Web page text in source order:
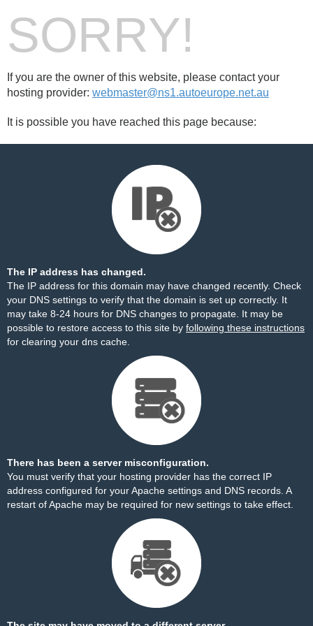
SORRY!
If you are the owner of this website, please contact your
hosting provider: webmaster@ns1.autoeurope.net.au
It is possible you have reached this page because:
The IP address has changed.
The IP address for this domain may have changed recently. Check
your DNS settings to verify that the domain is set up correctly. It
may take 8-24 hours for DNS changes to propagate. It may be
possible to restore access to this site by following these instructions
for clearing your dns cache.
There has been a server misconfiguration.
You must verify that your hosting provider has the correct IP
address configured for your Apache settings and DNS records. A
restart of Apache may be required for new settings to take effect.